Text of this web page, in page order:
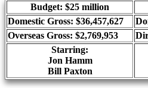
Budget: $25 million
Domestic Gross: $36,457,627
Overseas Gross: $2,769,953
Starring:
Jon Hamm
Bill Paxton